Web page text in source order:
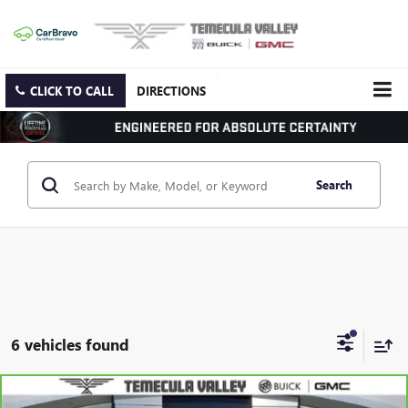
CLICK TO CALL DIRECTIONS
Search
6 vehicles found
Compare Vehicle